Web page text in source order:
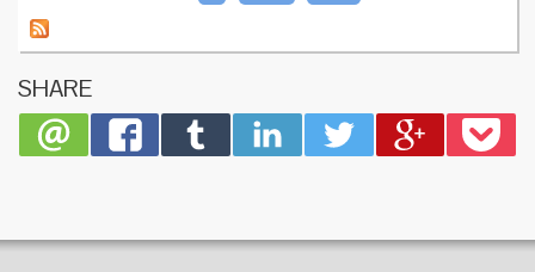
SHARE